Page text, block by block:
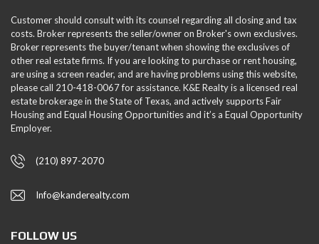
Customer should consult with its counsel regarding all closing and tax
costs. Broker represents the seller/owner on Broker's own exclusives.
Broker represents the buyer/tenant when showing the exclusives of
other real estate firms. If you are looking to purchase or rent housing,
are using a screen reader, and are having problems using this website,
please call 210-418-0067 for assistance. K&E Realty is a licensed real
estate brokerage in the State of Texas, and actively supports Fair
Housing and Equal Housing Opportunities and it’s a Equal Opportunity
Employer.
(210) 897-2070
Info@kanderealty.com
FOLLOW US